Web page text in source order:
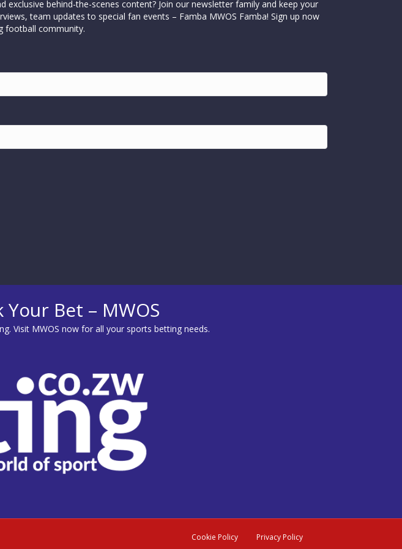
behind-the-scenes content? Join our newsletter family and keep your
team updates to special fan events – Famba MWOS Famba! Sign up now
football community.
Your Bet – MWOS
Visit MWOS now for all your sports betting needs.
Cookie Policy Privacy Policy